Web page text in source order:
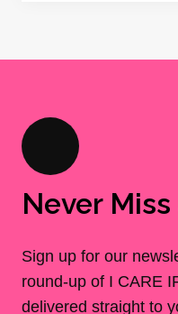
Never
Sign up for our
round-up of I CARE
delivered straight to